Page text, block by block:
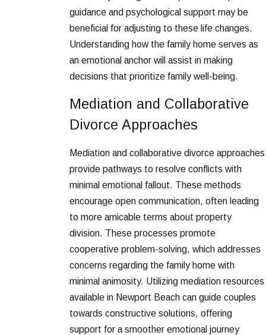
guidance and psychological support may be
beneficial for adjusting to these life changes.
Understanding how the family home serves as
an emotional anchor will assist in making
decisions that prioritize family well-being.
Mediation and Collaborative
Divorce Approaches
Mediation and collaborative divorce approaches
provide pathways to resolve conflicts with
minimal emotional fallout. These methods
encourage open communication, often leading
to more amicable terms about property
division. These processes promote
cooperative problem-solving, which addresses
concerns regarding the family home with
minimal animosity. Utilizing mediation resources
available in Newport Beach can guide couples
towards constructive solutions, offering
support for a smoother emotional journey